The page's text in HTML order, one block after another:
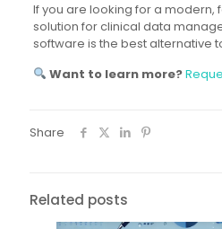
If you are looking for a modern,
solution for clinical data
software is the best alternative
Want to learn more?
Share
Related posts